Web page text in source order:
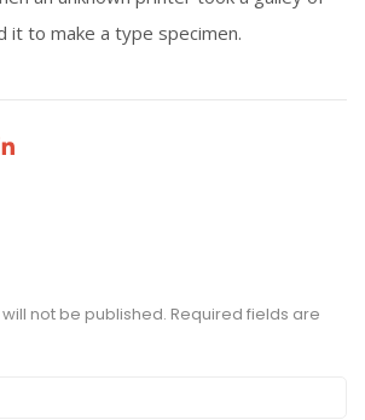
it to make a type specimen.
not be published. Required fields are